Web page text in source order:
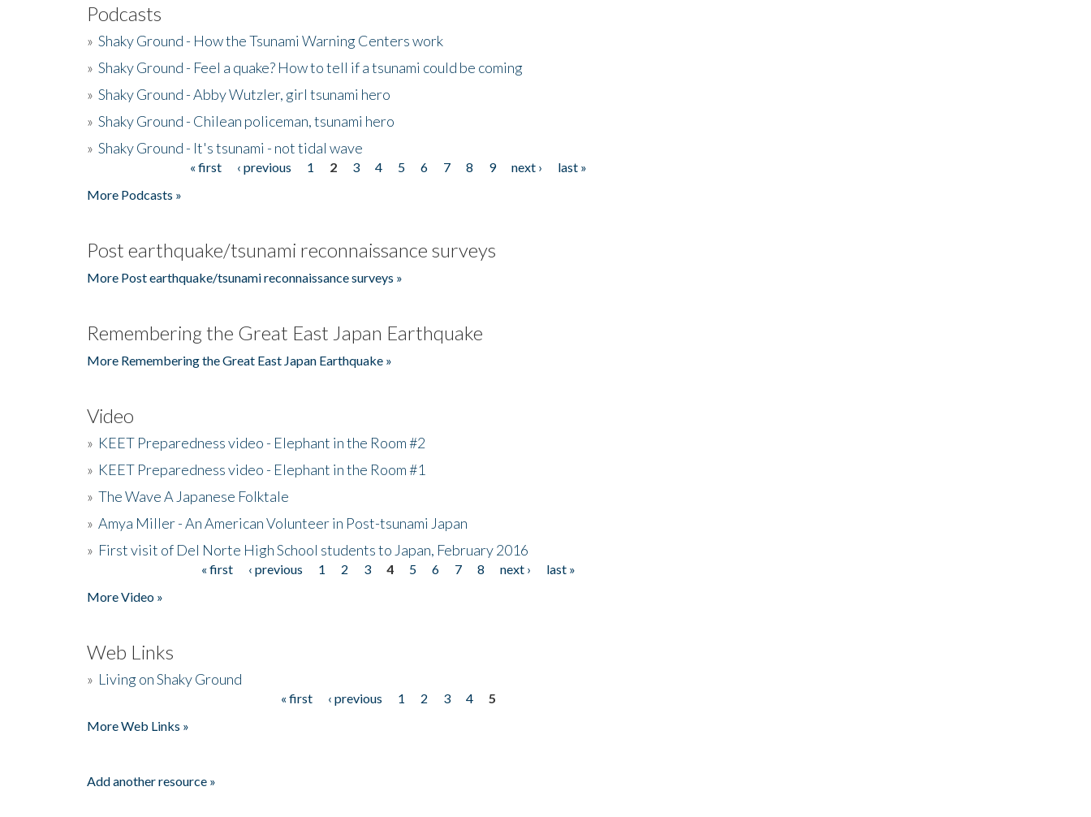
Podcasts
» Shaky Ground - How the Tsunami Warning Centers work
» Shaky Ground - Feel a quake? How to tell if a tsunami could be coming
» Shaky Ground - Abby Wutzler, girl tsunami hero
» Shaky Ground - Chilean policeman, tsunami hero
» Shaky Ground - It's tsunami - not tidal wave
« first ‹ previous 1 2 3 4 5 6 7 8 9 next ›
last »
More Podcasts »
Post earthquake/tsunami reconnaissance surveys
More Post earthquake/tsunami reconnaissance surveys »
Remembering the Great East Japan Earthquake
More Remembering the Great East Japan Earthquake »
Video
» KEET Preparedness video - Elephant in the Room #2
» KEET Preparedness video - Elephant in the Room #1
» The Wave A Japanese Folktale
» Amya Miller - An American Volunteer in Post-tsunami Japan
» First visit of Del Norte High School students to Japan, February 2016
« first ‹ previous 1 2 3 4 5 6 7 8 next ›
last »
More Video »
Web Links
» Living on Shaky Ground
« first ‹ previous 1 2 3 4
5
More Web Links »
Add another resource »